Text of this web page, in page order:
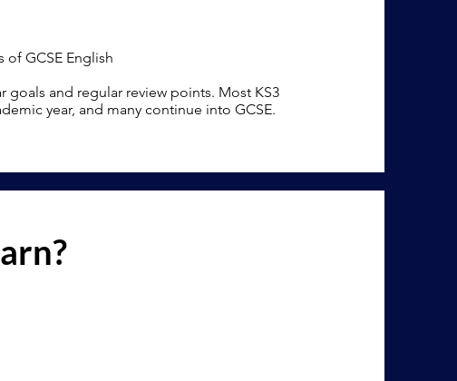
GCSE English
goals and regular review points. Most KS3
year, and many continue into GCSE.